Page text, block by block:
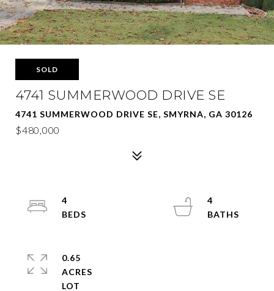
SOLD
4741 SUMMERWOOD DRIVE SE
4741 SUMMERWOOD DRIVE SE, SMYRNA, GA 30126
$480,000
4
4
0.65
ACRES